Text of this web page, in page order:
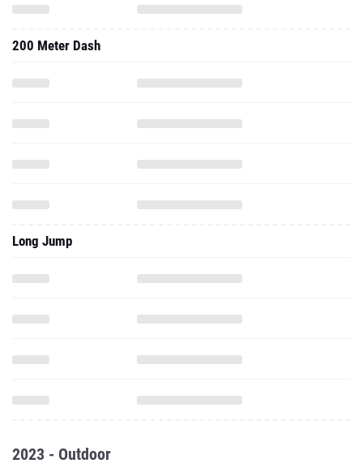
200 Meter Dash
Long Jump
2023 - Outdoor